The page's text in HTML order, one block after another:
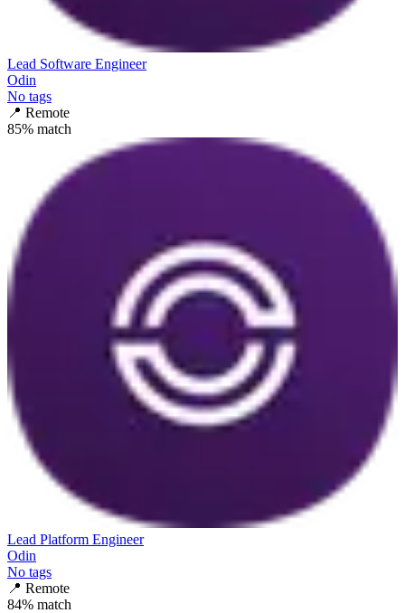
Lead Software Engineer
Odin
No tags
📍 Remote
85% match
Lead Platform Engineer
Odin
No tags
📍 Remote
84% match